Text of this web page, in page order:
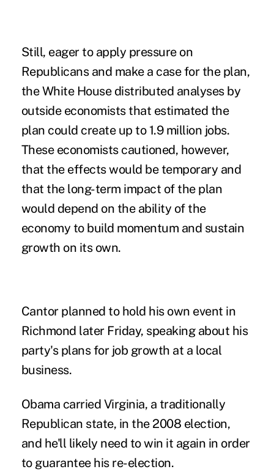
Still, eager to apply pressure on
Republicans and make a case for the plan,
the White House distributed analyses by
outside economists that estimated the
plan could create up to 1.9 million jobs.
These economists cautioned, however,
that the effects would be temporary and
that the long-term impact of the plan
would depend on the ability of the
economy to build momentum and sustain
growth on its own.
Cantor planned to hold his own event in
Richmond later Friday, speaking about his
party's plans for job growth at a local
business.
Obama carried Virginia, a traditionally
Republican state, in the 2008 election,
and he'll likely need to win it again in order
to guarantee his re-election.